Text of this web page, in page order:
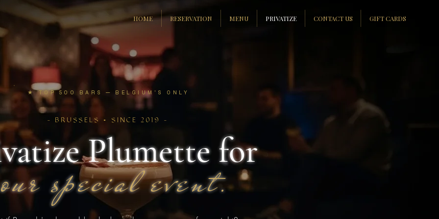
HOME RESERVATION MENU PRIVATIZE CONTACT US GIFT CARDS
★TOP 500 BARS — BELGIUM'S ONLY
- BRUSSELS • SINCE 2019 -
Plumette for
special event.